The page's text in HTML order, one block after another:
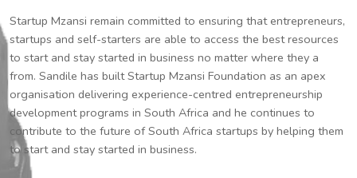
Startup Mzansi remain committed to ensuring that entrepreneurs,
startups and self-starters are able to access the best resources
to start and stay started in business no matter where they a
from. Sandile has built Startup Mzansi Foundation as an apex
organisation delivering experience-centred entrepreneurship
development programs in South Africa and he continues to
contribute to the future of South Africa startups by helping them
to start and stay started in business.